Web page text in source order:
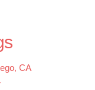
CA